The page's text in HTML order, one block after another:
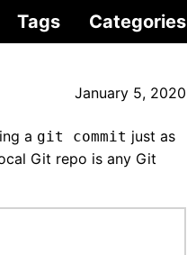
Tags Categories
January 5, 2020
a git commit just as
Git repo is any Git